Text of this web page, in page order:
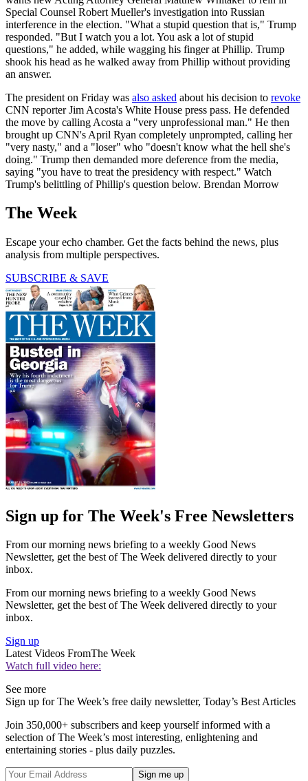
Special Counsel Robert Mueller's investigation into Russian
interference in the election. "What a stupid question that is," Trump
responded. "But I watch you a lot. You ask a lot of stupid
questions," he added, while wagging his finger at Phillip. Trump
shook his head as he walked away from Phillip without providing
an answer.
The president on Friday was also asked about his decision to revoke
CNN reporter Jim Acosta's White House press pass. He defended
the move by calling Acosta a "very unprofessional man." He then
brought up CNN's April Ryan completely unprompted, calling her
"very nasty," and a "loser" who "doesn't know what the hell she's
doing." Trump then demanded more deference from the media,
saying "you have to treat the presidency with respect." Watch
Trump's belittling of Phillip's question below. Brendan Morrow
The Week
Escape your echo chamber. Get the facts behind the news, plus
analysis from multiple perspectives.
SUBSCRIBE & SAVE
Sign up for The Week's Free Newsletters
From our morning news briefing to a weekly Good News
Newsletter, get the best of The Week delivered directly to your
inbox.
From our morning news briefing to a weekly Good News
Newsletter, get the best of The Week delivered directly to your
inbox.
Sign up
Latest Videos FromThe Week
Watch full video here:
See more
Sign up for The Week’s free daily newsletter, Today’s Best Articles
Join 350,000+ subscribers and keep yourself informed with a
selection of The Week’s most interesting, enlightening and
entertaining stories - plus daily puzzles.